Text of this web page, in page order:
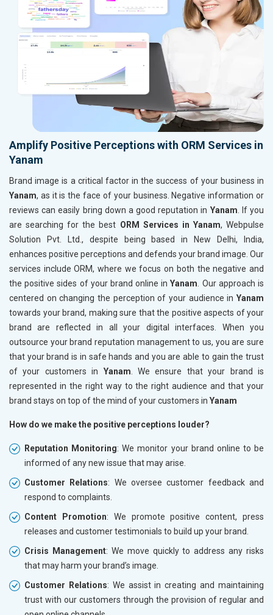
Amplify Positive Perceptions with ORM Services in
Yanam
Brand image is a critical factor in the success of your business in
Yanam, as it is the face of your business. Negative information or
reviews can easily bring down a good reputation in Yanam . If you
are searching for the best ORM Services in Yanam, Webpulse
Solution Pvt. Ltd., despite being based in New Delhi, India,
enhances positive perceptions and defends your brand image. Our
services include ORM, where we focus on both the negative and
the positive sides of your brand online inYanam . Our approach is
centered on changing the perception of your audience in Yanam
towards your brand, making sure that the positive aspects of your
brand are reflected in all your digital interfaces. When you
outsource your brand reputation management to us, you are sure
that your brand is in safe hands and you are able to gain the trust
of your customers in Yanam . We ensure that your brand is
represented in the right way to the right audience and that your
brand stays on top of the mind of your customers in Yanam
How do we make the positive perceptions louder?
Reputation Monitoring: We monitor your brand online to be
informed of any new issue that may arise.
Customer Relations: We oversee customer feedback and
respond to complaints.
Content Promotion: We promote positive content, press
releases and customer testimonials to build up your brand.
Crisis Management: We move quickly to address any risks
that may harm your brand’s image.
Customer Relations: We assist in creating and maintaining
trust with our customers through the provision of regular and